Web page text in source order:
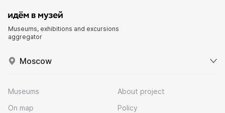
Museums, exhibitions and excursions
aggregator
Moscow
Museums
On map
About project
Policy